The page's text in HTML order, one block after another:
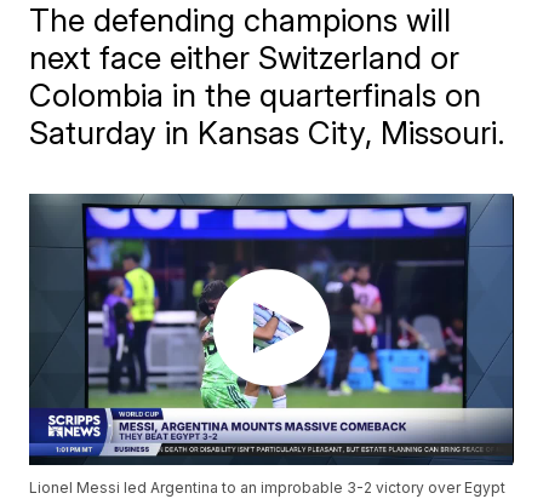
The defending champions will
next face either Switzerland or
Colombia in the quarterfinals on
Saturday in Kansas City, Missouri.
Lionel Messi led Argentina to an improbable 3-2 victory over Egypt